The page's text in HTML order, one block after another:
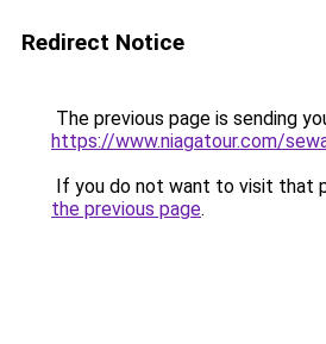
Redirect Notice
The previous page is sending
https://www.niagatour.com/
If you do not want to visit that
the previous page.